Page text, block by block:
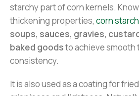
starchy part of corn kernels.
thickening properties, corn starch
soups, sauces, gravies,
baked goodsto achieve smooth
consistency.
It is also used as a coating for